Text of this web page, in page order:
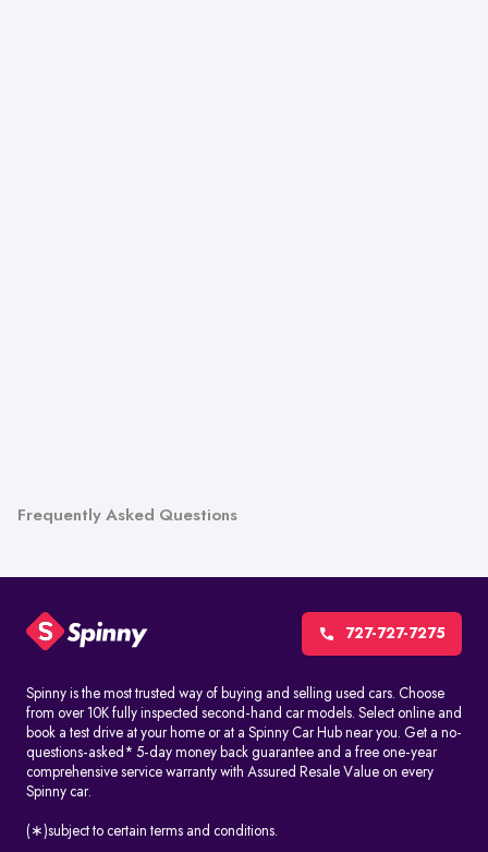
Frequently Asked Questions
727-727-7275
Spinny is the most trusted way of buying and selling used cars. Choose
from over 10K fully inspected second-hand car models. Select online and
book a test drive at your home or at a Spinny Car Hub near you. Get a no-
questions-asked* 5-day money back guarantee and a free one-year
comprehensive service warranty with Assured Resale Value on every
Spinny car.
(∗)subject to certain terms and conditions.